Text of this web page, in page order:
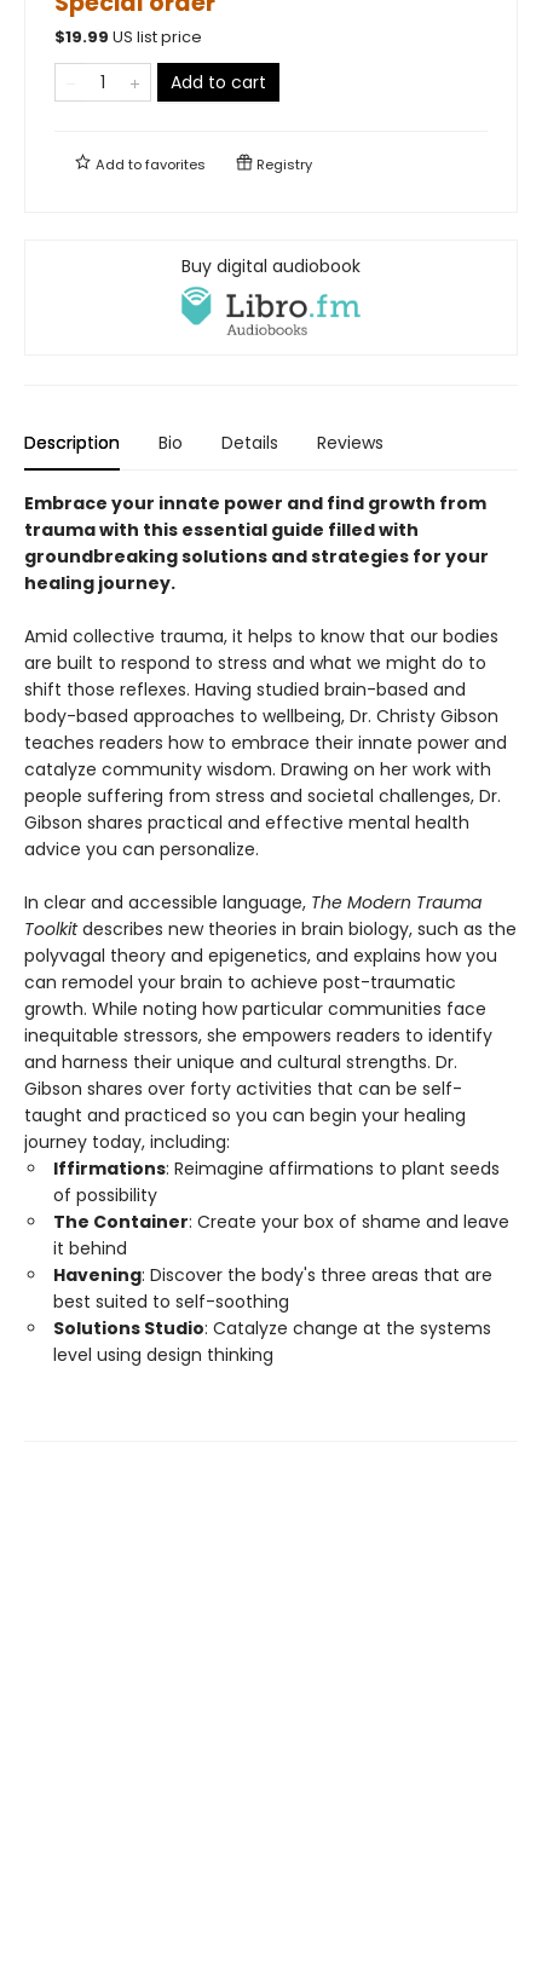
$19.99 US list price
Add to cart
Add tofavorites Registry
Buy digital audiobook
Description Bio Details Reviews
Embrace your innate power and find growth from
trauma with this essential guide filled with
groundbreaking solutions and strategies for your
healing journey.
Amid collective trauma, it helps to know that our bodies
are built to respond to stress and what we might do to
shift those reflexes. Having studied brain-based and
body-based approaches to wellbeing, Dr. Christy Gibson
teaches readers how to embrace their innate power and
catalyze community wisdom. Drawing on her work with
people suffering from stress and societal challenges, Dr.
Gibson shares practical and effective mental health
advice you can personalize.
In clear and accessible language, The Modern Trauma
Toolkitdescribes new theories in brain biology, such as the
polyvagal theory and epigenetics, and explains how you
can remodel your brain to achieve post-traumatic
growth. While noting how particular communities face
inequitable stressors, she empowers readers to identify
and harness their unique and cultural strengths. Dr.
Gibson shares over forty activities that can be self-
taught and practiced so you can begin your healing
journey today, including:
Iffirmations: Reimagine affirmations to plant seeds
of possibility
The Container: Create your box of shame and leave
it behind
Havening: Discover the body's three areas that are
best suited to self-soothing
Solutions Studio: Catalyze change at the systems
level using design thinking